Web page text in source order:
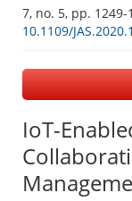
7, no. 5, pp. 1249-
10.1109/
IoT-